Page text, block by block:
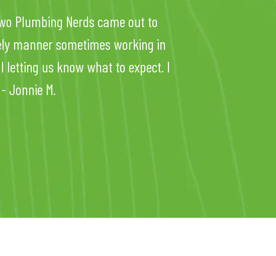
Plumbing Nerds came out to
manner sometimes working in
letting us know what to expect. I
Jonnie M.